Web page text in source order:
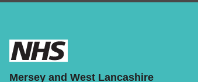
Mersey and West Lancashire